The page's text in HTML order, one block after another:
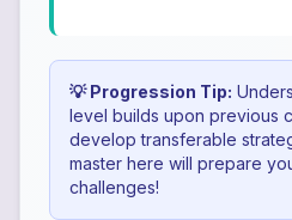
💡 Progression Tip:
level builds upon previous
develop transferable
master here will prepare
challenges!